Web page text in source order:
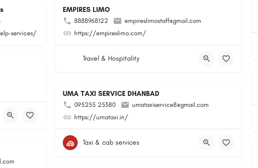
services/
EMPIRES LIMO
8888968122
empireslimostaff@gmail.com
https://empireslimo.com/
Travel & Hospitality
UMA TAXI SERVICE DHANBAD
095255 25380
umataxiservice8@gmail.com
https://umataxi.in/
Taxi & cab services